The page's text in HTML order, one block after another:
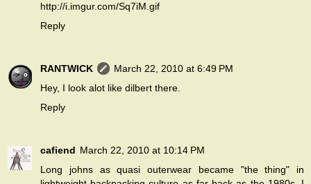
http://i.imgur.com/Sq7iM.gif
Reply
RANTWICK
March 22, 2010 at 6:49 PM
Hey, I look alot like dilbert there.
Reply
cafiend March 22, 2010 at 10:14 PM
Long johns as quasi outerwear became "the thing" in